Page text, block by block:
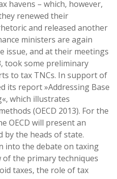
havens – which, however,
renewed their
and released another
ministers are again
issue, and at their meetings
took some preliminary
to tax TNCs. In support of
its report »Addressing Base
which illustrates
(OECD 2013). For the
OECD will present an
by the heads of state.
into the debate on taxing
of the primary techniques
taxes, the role of tax